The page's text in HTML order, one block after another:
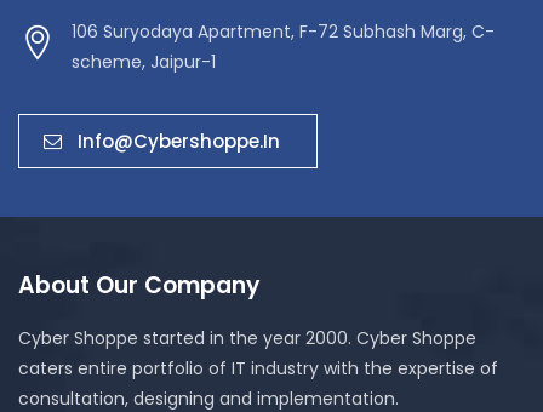
106 Suryodaya Apartment, F-72 Subhash Marg, C-
scheme, Jaipur-1
Info@cybershoppe.in
About Our Company
Cyber Shoppe started in the year 2000. Cyber Shoppe
caters entire portfolio of IT industry with the expertise of
consultation, designing and implementation.